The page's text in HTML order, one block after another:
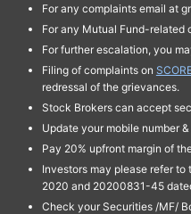
For any complaints email at
For any Mutual Fund-related
For further escalation, you
Filing of complaints on
redressal of the grievances.
Stock Brokers can accept
Update your mobile number
Pay 20% upfront margin of
Investors may please refer
2020 and 20200831-45
Check your Securities /MF/